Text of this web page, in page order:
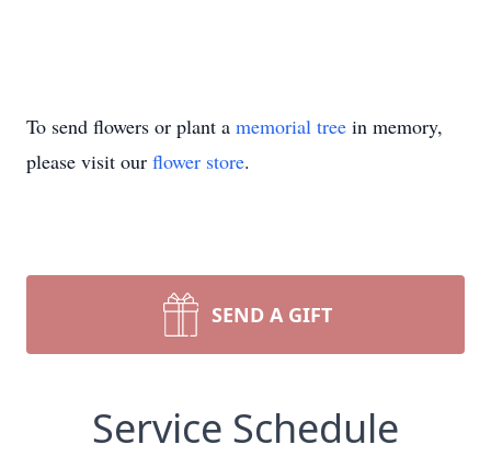
To send flowers or plant a memorial tree in memory,
please visit our flower store.
SEND A GIFT
Service Schedule